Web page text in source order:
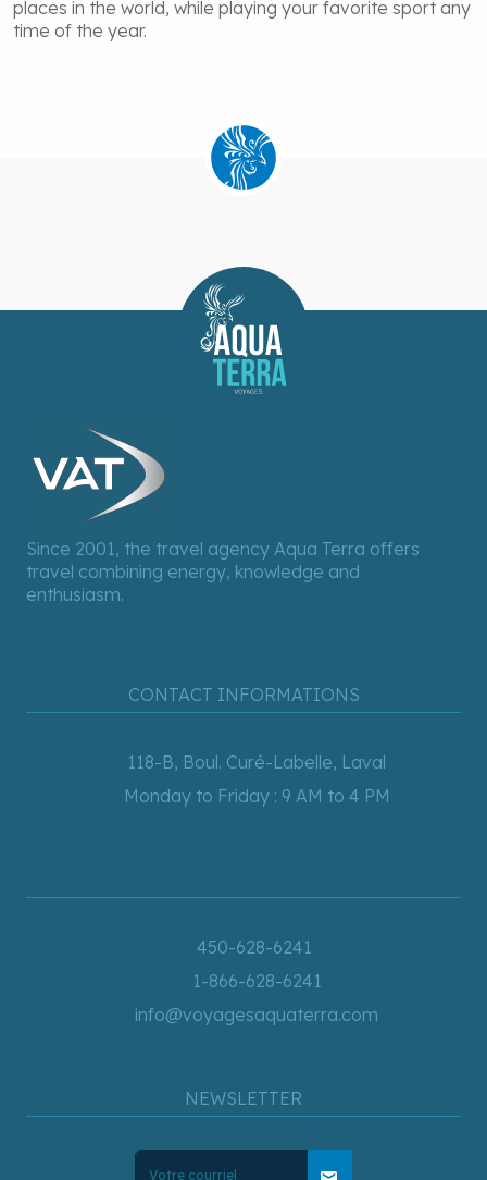
places in the world, while playing your favorite sport any
time of the year.
Since 2001, the travel agency Aqua Terra offers
travel combining energy, knowledge and
enthusiasm.
CONTACT INFORMATIONS
118-B, Boul. Curé-Labelle, Laval
Monday to Friday : 9 AM to 4 PM
450-628-6241
1-866-628-6241
info@voyagesaquaterra.com
NEWSLETTER